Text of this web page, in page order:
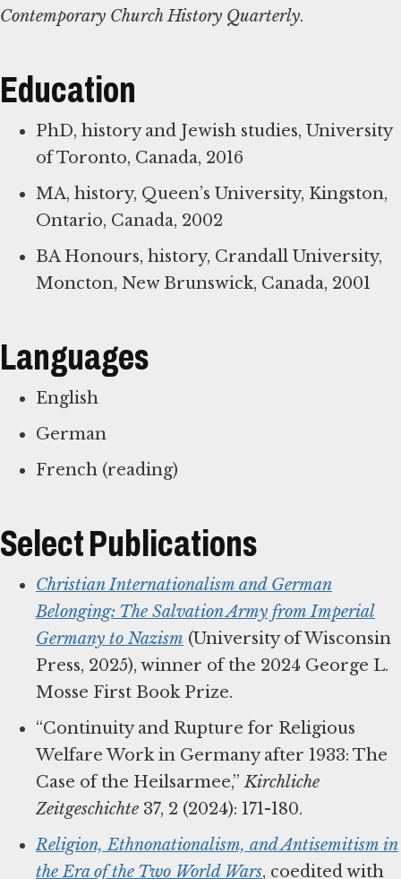
Contemporary Church History Quarterly.
Education
PhD, history and Jewish studies, University
of Toronto, Canada, 2016
MA, history, Queen’s University, Kingston,
Ontario, Canada, 2002
BA Honours, history, Crandall University,
Moncton, New Brunswick, Canada, 2001
Languages
English
German
French (reading)
Select Publications
Christian Internationalism and German
Belonging: The Salvation Army from Imperial
Germany to Nazism (University of Wisconsin
Press, 2025), winner of the 2024 George L.
Mosse First Book Prize.
“Continuity and Rupture for Religious
Welfare Work in Germany after 1933: The
Case of the Heilsarmee,”Kirchliche
Zeitgeschichte 37, 2 (2024): 171-180.
Religion, Ethnonationalism, and Antisemitism in
the Era of the Two World Wars, coedited with